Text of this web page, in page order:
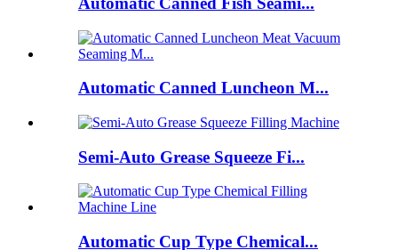
Automatic Canned Luncheon M...
Semi-Auto Grease Squeeze Fi...
Automatic Cup Type Chemical...